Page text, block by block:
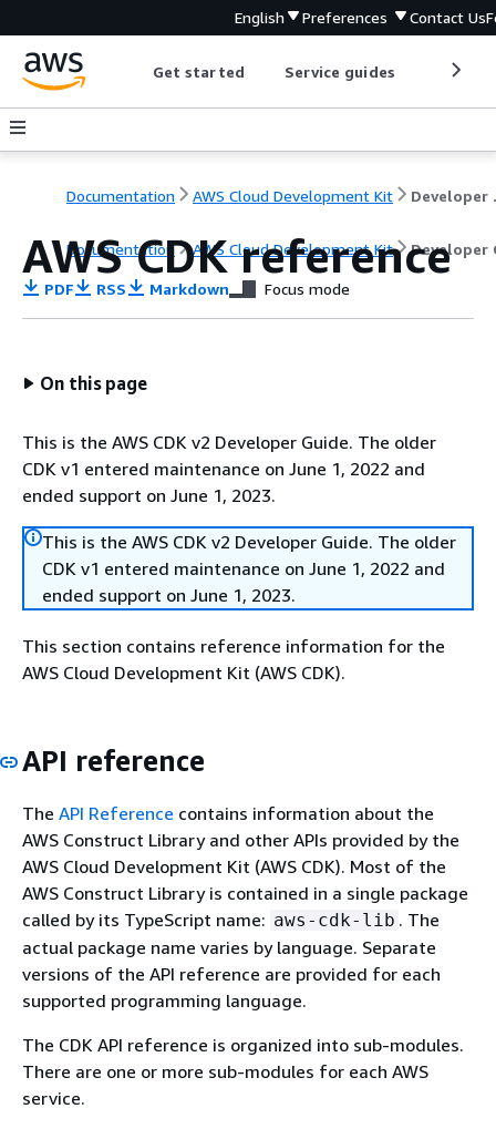
English Preferences Contact Us
Get started Service guides
Documentation AWS Cloud Development Kit
Documentation AWS Cloud Development Kit Developer
AWS CDK reference
PDF RSS Markdown Focus mode
On this page
This is the AWS CDK v2 Developer Guide. The older
CDK v1 entered maintenance on June 1, 2022 and
ended support on June 1, 2023.
This is the AWS CDK v2 Developer Guide. The older
CDK v1 entered maintenance on June 1, 2022 and
ended support on June 1, 2023.
This section contains reference information for the
AWS Cloud Development Kit (AWS CDK).
API reference
The API Reference contains information about the
AWS Construct Library and other APIs provided by the
AWS Cloud Development Kit (AWS CDK). Most of the
AWS Construct Library is contained in a single package
called by its TypeScript name: aws-cdk-lib . The
actual package name varies by language. Separate
versions of the API reference are provided for each
supported programming language.
The CDK API reference is organized into sub-modules.
There are one or more sub-modules for each AWS
service.